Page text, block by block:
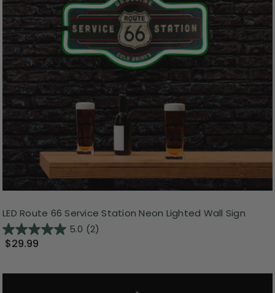
LED Route 66 Service Station Neon Lighted Wall Sign
5.0 (2)
$29.99